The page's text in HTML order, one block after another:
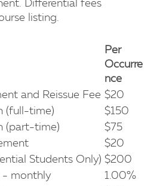
Differential fees
listing.
Per
Occurre
nce
and Reissue Fee $20
(full-time)
$150
(part-time)
$75
$20
Students Only) $200
- monthly
1.00%